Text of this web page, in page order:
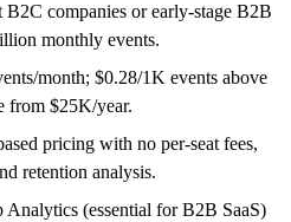
B2C companies or early-stage B2B
monthly events.
month; $0.28/1K events above
from $25K/year.
pricing with no per-seat fees,
retention analysis.
Analytics (essential for B2B SaaS)